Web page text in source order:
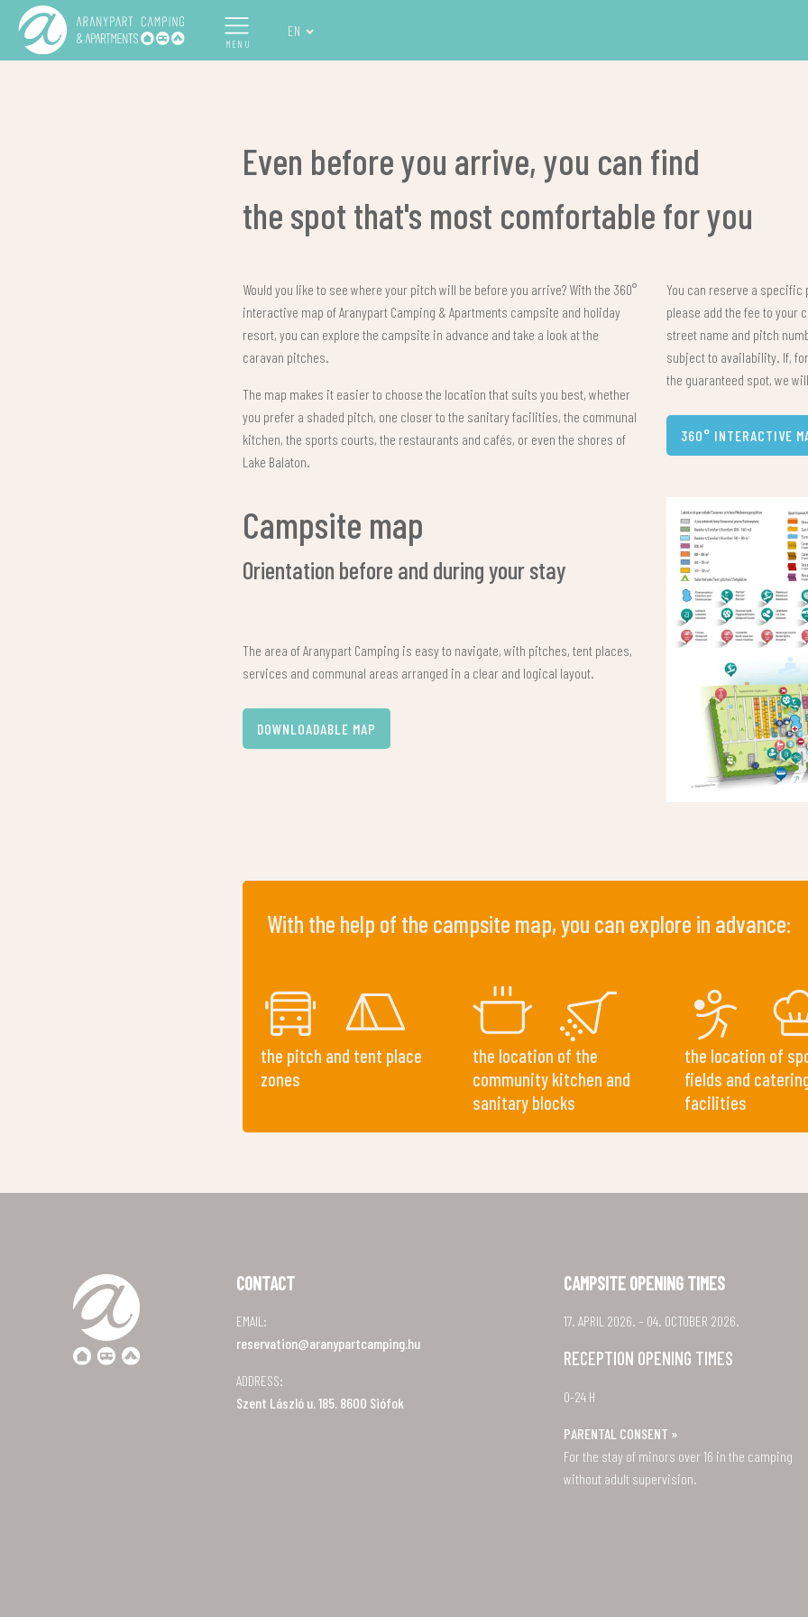
MENU
EN
Even before you arrive, you can find
the spot that's most comfortable for you
Would you like to see where your pitch will be before you arrive? With the 360°
interactive map of Aranypart Camping & Apartments campsite and holiday
resort, you can explore the campsite in advance and take a look at the
caravan pitches.
The map makes it easier to choose the location that suits you best, whether
you prefer a shaded pitch, one closer to the sanitary facilities, the communal
kitchen, the sports courts, the restaurants and cafés, or even the shores of
Lake Balaton.
You can reserve a
please add the fee to your
street name and pitch
subject to availability. If,
the guaranteed spot, we
360° INTERACTIVE
Campsite map
Orientation before and during your stay
The area of Aranypart Camping is easy to navigate, with pitches, tent places,
services and communal areas arranged in a clear and logical layout.
DOWNLOADABLE MAP
With the help of the campsite map, you can explore in advance:
the pitch and tent place
zones
the location of the
community kitchen and
sanitary blocks
the location of
fields and
facilities
CONTACT
EMAIL:
reservation@aranypartcamping.hu
ADDRESS:
Szent László u. 185. 8600 Siófok
CAMPSITE OPENING TIMES
17. APRIL 2026. – 04. OCTOBER 2026.
RECEPTION OPENING TIMES
0-24 H
PARENTAL CONSENT »
For the stay of minors over 16 in the camping
without adult supervision.